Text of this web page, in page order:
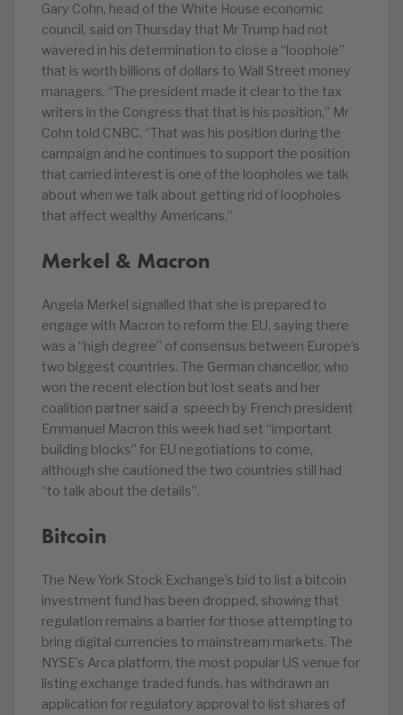
Gary Cohn, head of the White House economic
council, said on Thursday that Mr Trump had not
wavered in his determination to close a “loophole”
that is worth billions of dollars to Wall Street money
managers. “The president made it clear to the tax
writers in the Congress that that is his position,” Mr
Cohn told CNBC. “That was his position during the
campaign and he continues to support the position
that carried interest is one of the loopholes we talk
about when we talk about getting rid of loopholes
that affect wealthy Americans.”
Merkel & Macron
Angela Merkel signalled that she is prepared to
engage with Macron to reform the EU, saying there
was a “high degree” of consensus between Europe’s
two biggest countries. The German chancellor, who
won the recent election but lost seats and her
coalition partner said a speech by French president
Emmanuel Macron this week had set “important
building blocks” for EU negotiations to come,
although she cautioned the two countries still had
“to talk about the details”.
Bitcoin
The New York Stock Exchange’s bid to list a bitcoin
investment fund has been dropped, showing that
regulation remains a barrier for those attempting to
bring digital currencies to mainstream markets. The
NYSE’s Arca platform, the most popular US venue for
listing exchange traded funds, has withdrawn an
application for regulatory approval to list shares of